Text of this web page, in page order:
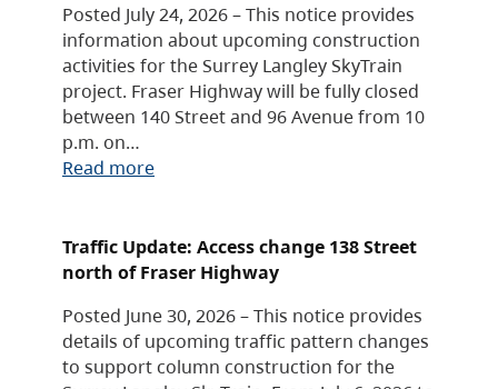
Posted July 24, 2026 – This notice provides
information about upcoming construction
activities for the Surrey Langley SkyTrain
project. Fraser Highway will be fully closed
between 140 Street and 96 Avenue from 10
p.m. on…
Read more
Traffic Update: Access change 138 Street
north of Fraser Highway
Posted June 30, 2026 – This notice provides
details of upcoming traffic pattern changes
to support column construction for the